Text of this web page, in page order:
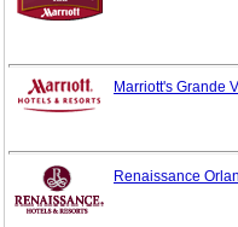
Marriott's Grande
Renaissance